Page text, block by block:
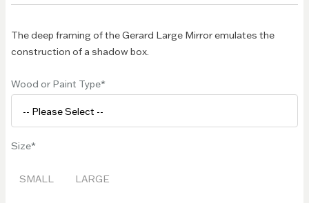
gallery
The deep framing of the Gerard Large Mirror emulates the
construction of a shadow box.
Wood or Paint Type
Size
SMALL LARGE